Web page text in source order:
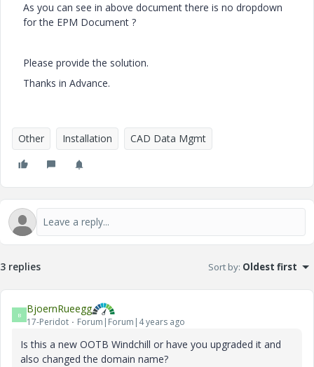
As you can see in above document there is no dropdown
for the EPM Document ?
Please provide the solution.
Thanks in Advance.
Other Installation CAD Data Mgmt
3 replies Sort by: Oldest first
B BjoernRueegg
17-Peridot Forum|Forum|4 years ago
Is this a new OOTB Windchill or have you upgraded it and
also changed the domain name?